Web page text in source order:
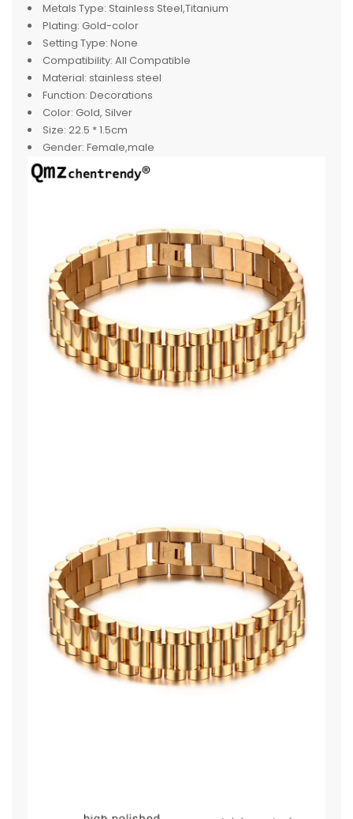
Metals Type: Stainless Steel,Titanium
Plating: Gold-color
Setting Type: None
Compatibility: All Compatible
Material: stainless steel
Function: Decorations
Color: Gold, Silver
Size: 22.5 * 1.5cm
Gender: Female,male